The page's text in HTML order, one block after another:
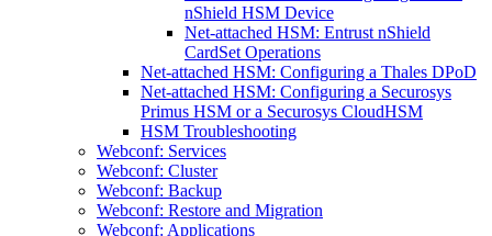
nShield HSM Device
Net-attached HSM: Entrust nShield
CardSet Operations
Net-attached HSM: Configuring a Thales DPoD
Net-attached HSM: Configuring a Securosys
Primus HSM or a Securosys CloudHSM
HSM Troubleshooting
Webconf: Services
Webconf: Cluster
Webconf: Backup
Webconf: Restore and Migration
Webconf: Applications